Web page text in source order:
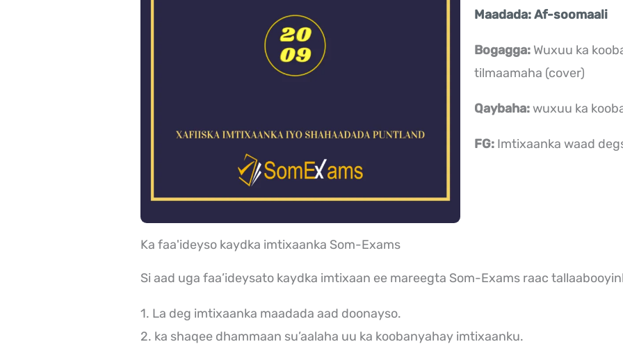
Maadada: Af-soomaali
Bogagga: Wuxuu ka
tilmaamaha (cover)
Qaybaha:wuxuu ka
FG: Imtixaanka waad
Ka faa'ideyso kaydka imtixaanka Som-Exams
Si aad uga faa’ideysato kaydka imtixaan ee mareegta Som-Exams raac
1. La deg imtixaanka maadada aad doonayso.
2. ka shaqee dhammaan su’aalaha uu ka koobanyahay imtixaanku.